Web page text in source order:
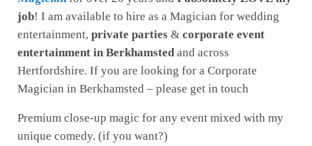
job! I am available to hire as a Magician for wedding
entertainment, private parties& corporate event
entertainment in Berkhamsted and across
Hertfordshire. If you are looking for a Corporate
Magician in Berkhamsted – please get in touch
Premium close-up magic for any event mixed with my
unique comedy. (if you want?)